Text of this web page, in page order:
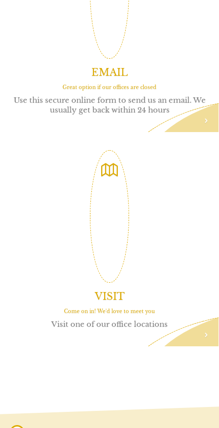
EMAIL
Great option if our offices are closed
Use this secure online form to send us an email. We
usually get back within 24 hours
VISIT
Come on in! We'd love to meet you
Visit one of our office locations